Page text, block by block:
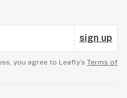
sign up
you agree to Leafly’s Terms of